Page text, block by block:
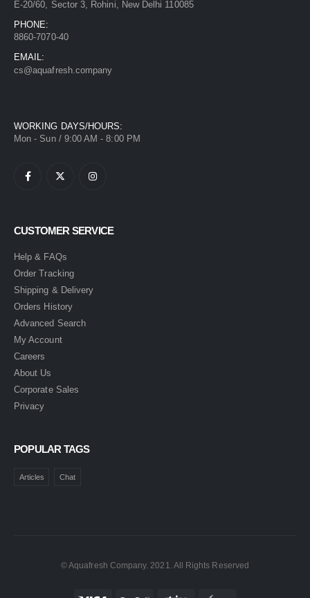
E-20/60, Sector 3, Rohini, New Delhi 110085
PHONE:
8860-7070-40
EMAIL:
cs@aquafresh.company
WORKING DAYS/HOURS:
Mon - Sun / 9:00 AM - 8:00 PM
CUSTOMER SERVICE
Help & FAQs
Order Tracking
Shipping & Delivery
Orders History
Advanced Search
My Account
Careers
About Us
Corporate Sales
Privacy
POPULAR TAGS
Articles Chat
© Aquafresh Company. 2021. All Rights Reserved